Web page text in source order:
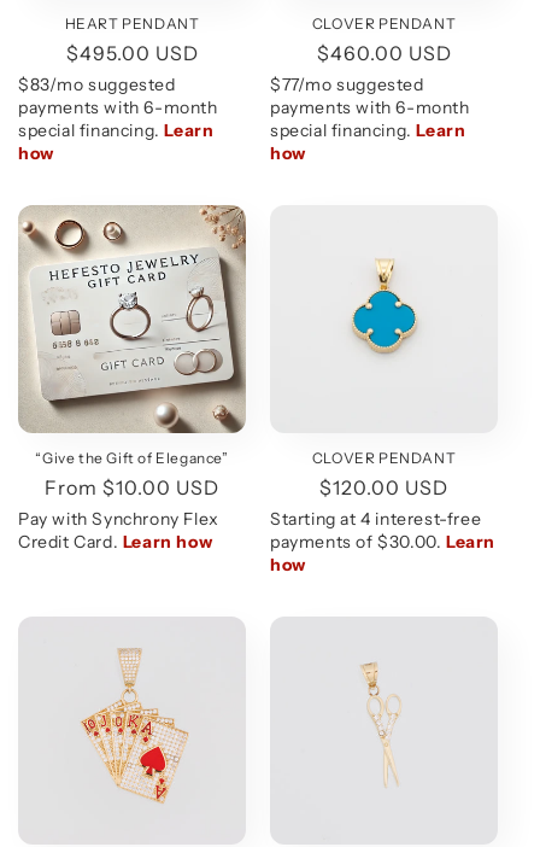
HEART PENDANT
Regular
price
$495.00 USD
CLOVER PENDANT
Regular
price
$460.00 USD
“Give the Gift of Elegance”
Regular
price
From $10.00 USD
CLOVER PENDANT
Regular
price
$120.00 USD